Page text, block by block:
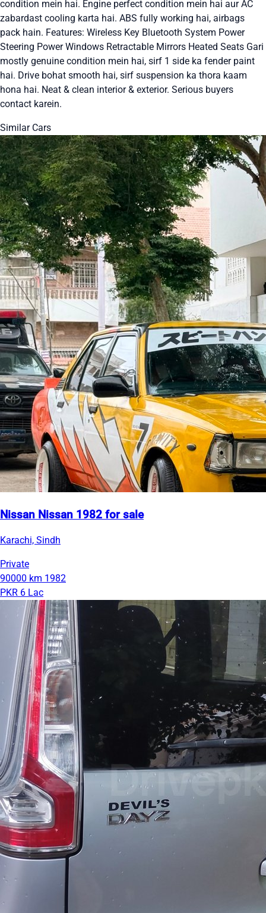
condition mein hai. Engine perfect condition mein hai aur AC
zabardast cooling karta hai. ABS fully working hai, airbags
pack hain. Features: Wireless Key Bluetooth System Power
Steering Power Windows Retractable Mirrors Heated Seats Gari
mostly genuine condition mein hai, sirf 1 side ka fender paint
hai. Drive bohat smooth hai, sirf suspension ka thora kaam
hona hai. Neat & clean interior & exterior. Serious buyers
contact karein.
Similar Cars
Nissan Nissan 1982 for sale
Karachi, Sindh
Private
90000 km 1982
PKR 6 Lac